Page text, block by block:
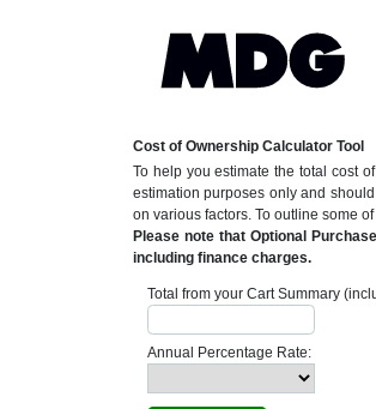
Cost of Ownership Calculator Tool
To help you estimate the total cost
estimation purposes only and
on various factors. To outline some
Please note that Optional
including finance charges.
Total from your Cart Summary
Annual Percentage Rate: